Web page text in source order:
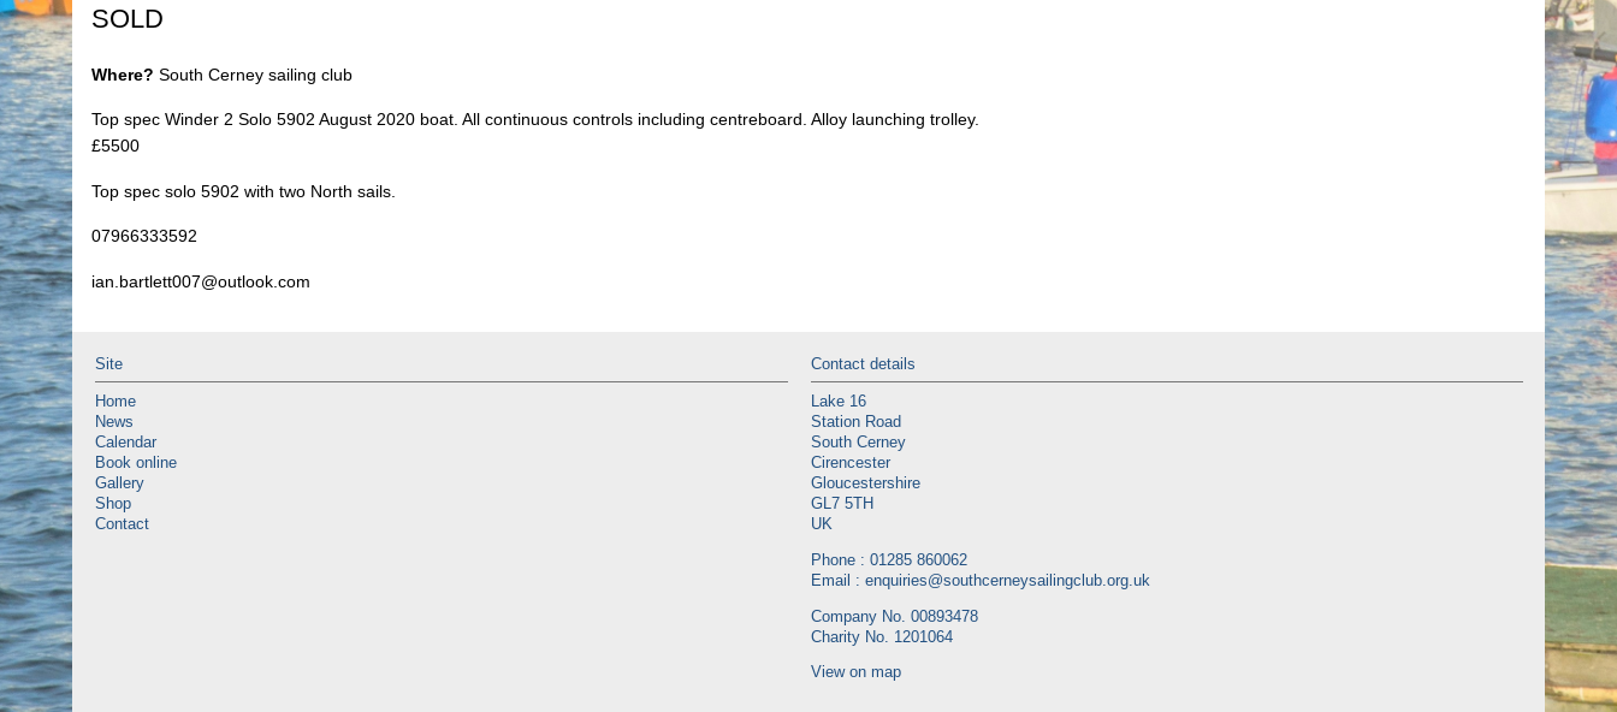
SOLD
Where? South Cerney sailing club
Top spec Winder 2 Solo 5902 August 2020 boat. All continuous controls including centreboard. Alloy launching trolley.
£5500
Top spec solo 5902 with two North sails.
07966333592
ian.bartlett007@outlook.com
Site
Home
News
Calendar
Book online
Gallery
Shop
Contact
Contact details
Lake 16
Station Road
South Cerney
Cirencester
Gloucestershire
GL7 5TH
UK
Phone : 01285 860062
Email : enquiries@southcerneysailingclub.org.uk
Company No. 00893478
Charity No. 1201064
View on map